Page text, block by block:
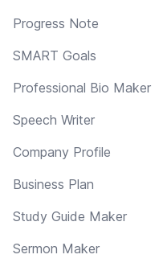
Progress Note
SMART Goals
Professional Bio Maker
Speech Writer
Company Profile
Business Plan
Study Guide Maker
Sermon Maker